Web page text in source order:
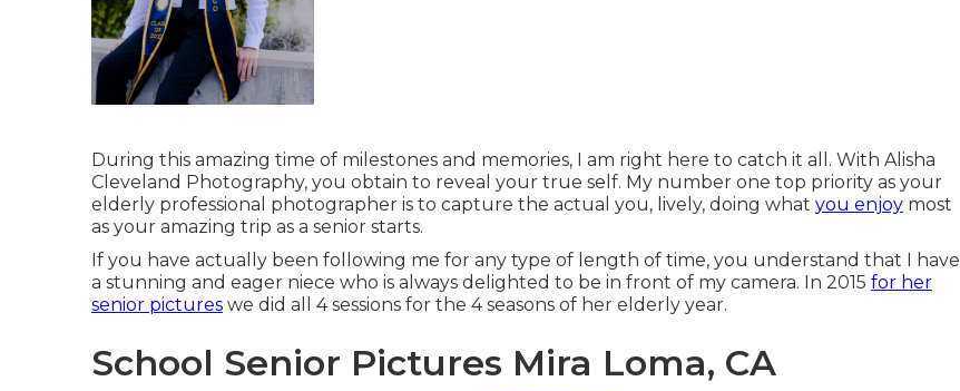
During this amazing time of milestones and memories, I am right here to catch it all. With Alisha
Cleveland Photography, you obtain to reveal your true self. My number one top priority as your
elderly professional photographer is to capture the actual you, lively, doing what you enjoy most
as your amazing trip as a senior starts.
If you have actually been following me for any type of length of time, you understand that I have
a stunning and eager niece who is always delighted to be in front of my camera. In 2015 for her
senior pictures we did all 4 sessions for the 4 seasons of her elderly year.
School Senior Pictures Mira Loma, CA